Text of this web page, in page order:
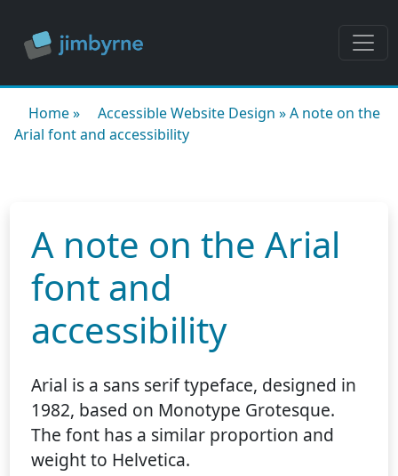
Home» Accessible Website Design »A note on the
Arial font and accessibility
A note on the Arial
font and
accessibility
Arial is a sans serif typeface, designed in
1982, based on Monotype Grotesque.
The font has a similar proportion and
weight to Helvetica.